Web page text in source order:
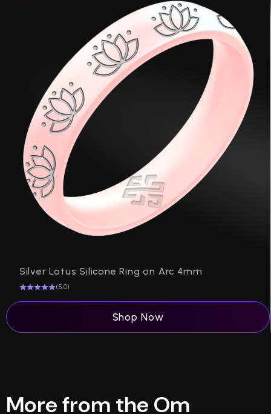
Silver Lotus Silicone Ring on Arc 4mm
(5.0)
Shop Now
More from the Om